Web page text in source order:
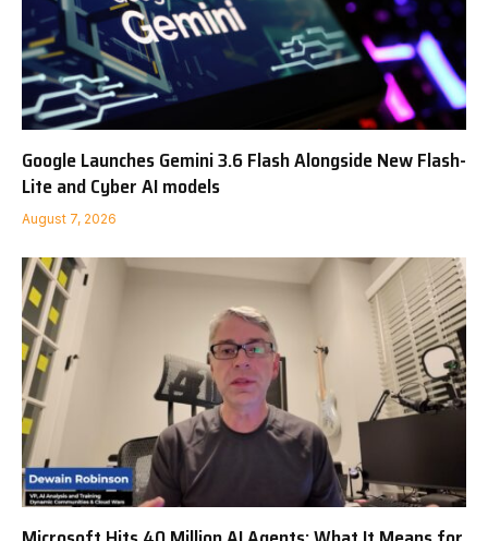
Google Launches Gemini 3.6 Flash Alongside New Flash-
Lite and Cyber AI models
August 7, 2026